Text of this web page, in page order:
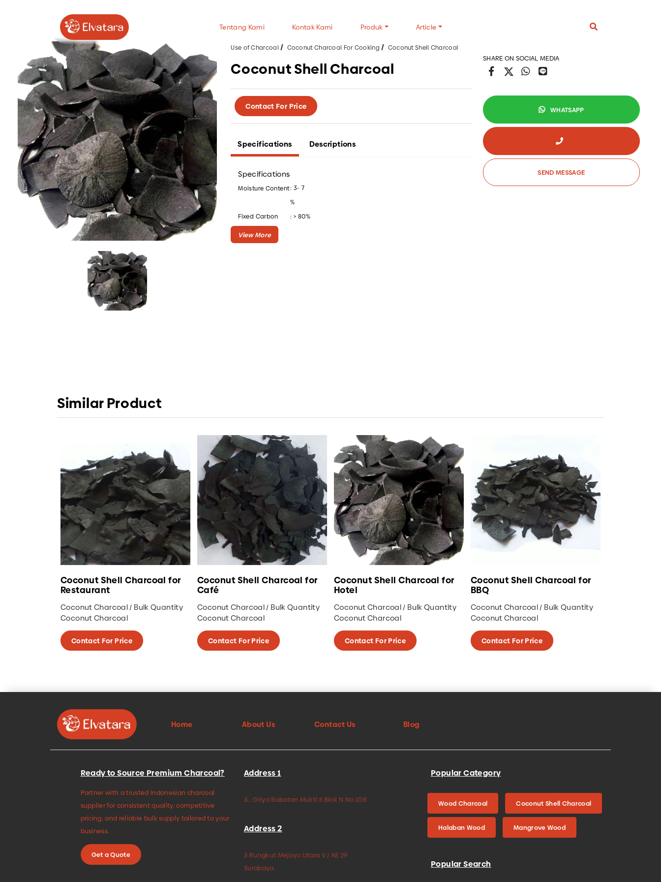
Tentang Kami Kontak Kami Produk
Wood Charcoal
Coconut Shell Charcoal
Wood Charcoal For Cooking
Wood Charcoal For Industry
Article
General Information
Use of Charcoal Coconut Charcoal For Cooking Coconut Shell Charcoal
Coconut Shell Charcoal
Contact For Price
Specifications Descriptions
Specifications
Moisture Content: 3- 7
%
Fixed Carbon
: > 80%
Ash Content
Our coconut shell charcoal is made of aged
coconut with minimum water content,
produce high heat, and perfect for cooking
or for industrial use.
Besides coconut shell charcoal, this charcoal
company also provides wood charcoal such
as Mangrove wood charcoal, Halaban
Charcoal, and White Charcoal or Binchotan
Charcoal.
SHARE ON SOCIAL MEDIA
WHATSAPP
Similar Product
Coconut Shell Charcoal for
Restaurant
Coconut Charcoal / Bulk Quantity
Coconut Charcoal
Contact For Price
Coconut Shell Charcoal for
Café
Coconut Charcoal / Bulk Quantity
Coconut Charcoal
Contact For Price
Coconut Shell Charcoal for
Hotel
Coconut Charcoal / Bulk Quantity
Coconut Charcoal
Contact For Price
Coconut Shell Charcoal for
BBQ
Coconut Charcoal / Bulk Quantity
Coconut Charcoal
Contact For Price
Home About Us Contact Us Blog
Ready to Source Premium Charcoal?
Partner with a trusted Indonesian charcoal
supplier for consistent quality, competitive
pricing, and reliable bulk supply tailored to your
business.
Get a Quote
Address 1
JL. Griya Babatan Mukti II Blok N No.108
Address 2
Jl Rungkut Mejoyo Utara V / AE 29
Surabaya
Popular Category
Wood Charcoal Coconut Shell Charcoal
Halaban Wood Mangrove Wood
Popular Search